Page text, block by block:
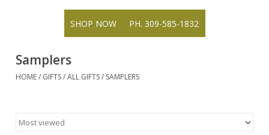
Resources
SHOP NOW PH. 309-585-1832
Samplers
HOME/ GIFTS/ALL GIFTS/ SAMPLERS